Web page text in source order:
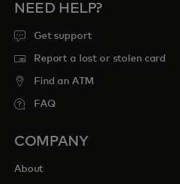
NEED HELP?
Get support
Report a lost or stolen card
Find an ATM
FAQ
COMPANY
About